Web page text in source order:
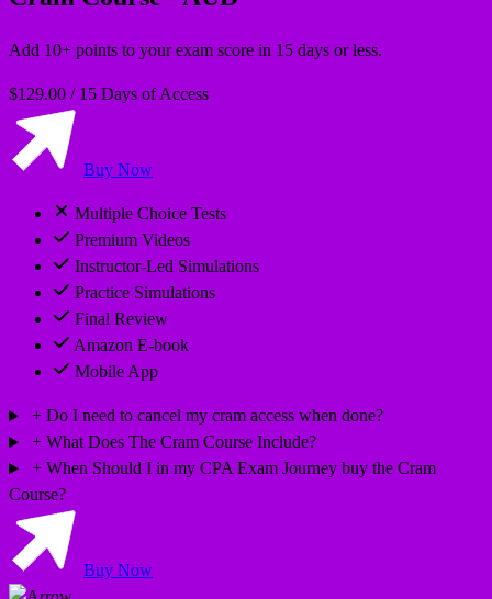
Add 10+ points to your exam score in 15 days or less.
$129.00 / 15 Days of Access
Buy Now
Multiple Choice Tests
Premium Videos
Instructor-Led Simulations
Practice Simulations
Final Review
Amazon E-book
Mobile App
Do I need to cancel my cram access when done?
What Does The Cram Course Include?
When Should I in my CPA Exam Journey buy the Cram
Course?
Buy Now